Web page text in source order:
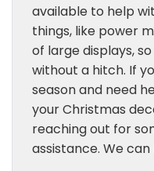
available to help
things, like power
of large displays,
without a hitch. If
season and need
your Christmas
reaching out for
assistance. We